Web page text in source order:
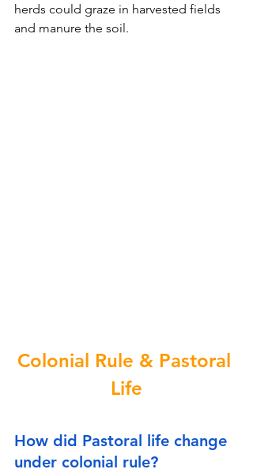
herds could graze in harvested fields
and manure the soil.
Colonial Rule & Pastoral
Life
How did Pastoral life change
under colonial rule?